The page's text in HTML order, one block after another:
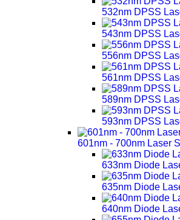
532nm DPSS
543nm DPSS
556nm DPSS
561nm DPSS
589nm DPSS
593nm DPSS
601nm - 700nm Laser
633nm Diode
635nm Diode
640nm Diode